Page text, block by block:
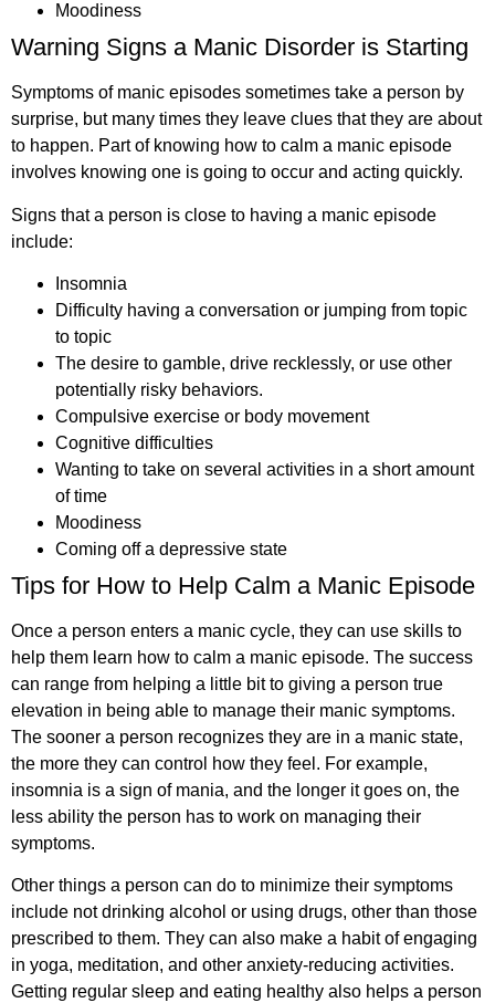
Moodiness
Warning Signs a Manic Disorder is Starting
Symptoms of manic episodes sometimes take a person by
surprise, but many times they leave clues that they are about
to happen. Part of knowing how to calm a manic episode
involves knowing one is going to occur and acting quickly.
Signs that a person is close to having a manic episode
include:
Insomnia
Difficulty having a conversation or jumping from topic
to topic
The desire to gamble, drive recklessly, or use other
potentially risky behaviors.
Compulsive exercise or body movement
Cognitive difficulties
Wanting to take on several activities in a short amount
of time
Moodiness
Coming off a depressive state
Tips for How to Help Calm a Manic Episode
Once a person enters a manic cycle, they can use skills to
help them learn how to calm a manic episode. The success
can range from helping a little bit to giving a person true
elevation in being able to manage their manic symptoms.
The sooner a person recognizes they are in a manic state,
the more they can control how they feel. For example,
insomnia is a sign of mania, and the longer it goes on, the
less ability the person has to work on managing their
symptoms.
Other things a person can do to minimize their symptoms
include not drinking alcohol or using drugs, other than those
prescribed to them. They can also make a habit of engaging
in yoga, meditation, and other anxiety-reducing activities.
Getting regular sleep and eating healthy also helps a person